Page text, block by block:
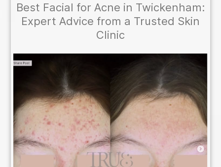
Best Facial for Acne in Twickenham:
Expert Advice from a Trusted Skin
Clinic